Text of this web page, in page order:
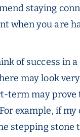
staying
when you are
of success in
may look
term may prove
example, if
stepping stone